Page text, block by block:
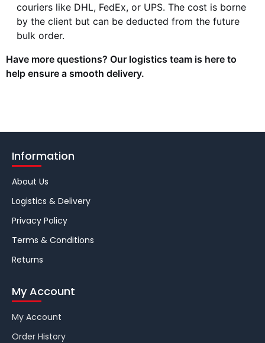
couriers like DHL, FedEx, or UPS. The cost is borne
by the client but can be deducted from the future
bulk order.
Have more questions? Our logistics team is here to
help ensure a smooth delivery.
Information
About Us
Logistics & Delivery
Privacy Policy
Terms & Conditions
Returns
My Account
My Account
Order History